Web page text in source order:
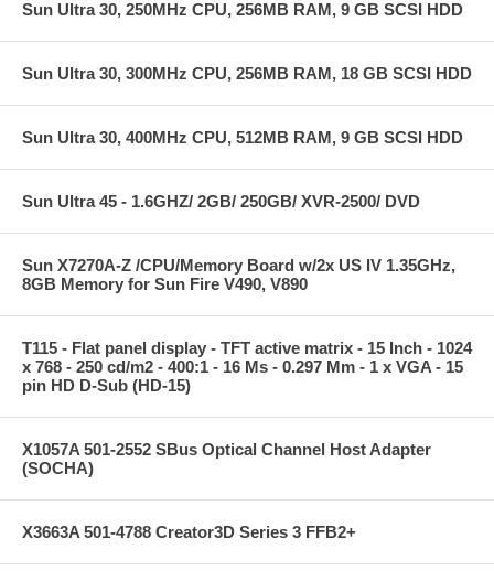
Sun Ultra 30, 250MHz CPU, 256MB RAM, 9 GB SCSI HDD
Sun Ultra 30, 300MHz CPU, 256MB RAM, 18 GB SCSI HDD
Sun Ultra 30, 400MHz CPU, 512MB RAM, 9 GB SCSI HDD
Sun Ultra 45 - 1.6GHZ/ 2GB/ 250GB/ XVR-2500/ DVD
Sun X7270A-Z /CPU/Memory Board w/2x US IV 1.35GHz,
8GB Memory for Sun Fire V490, V890
T115 - Flat panel display - TFT active matrix - 15 Inch - 1024
x 768 - 250 cd/m2 - 400:1 - 16 Ms - 0.297 Mm - 1 x VGA - 15
pin HD D-Sub (HD-15)
X1057A 501-2552 SBus Optical Channel Host Adapter
(SOCHA)
X3663A 501-4788 Creator3D Series 3 FFB2+